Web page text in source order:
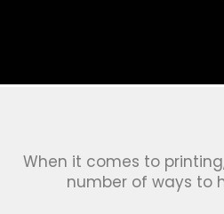
When it comes to
number of ways to